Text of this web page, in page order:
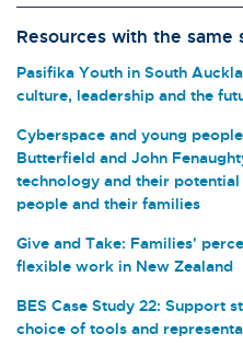
Resources with the same
Pasifika Youth in South
culture, leadership and the
Cyberspace and young
Butterfield and John
technology and their
people and their families
Give and Take: Families'
flexible work in New Zealand
BES Case Study 22: Support
choice of tools and